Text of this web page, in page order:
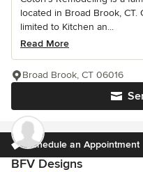
located in Broad Brook,
limited to Kitchen an...
Read More
Broad Brook, CT 06016
Schedule an Appointment
BFV Designs